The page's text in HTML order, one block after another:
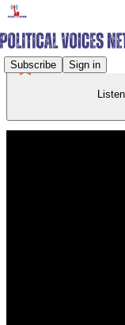
Subscribe Sign in